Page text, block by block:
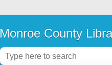
Monroe County